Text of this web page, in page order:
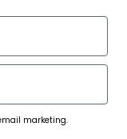
marketing.